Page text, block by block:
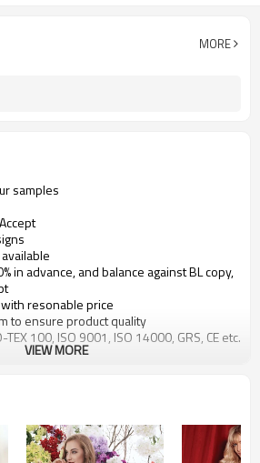
MORE
samples
in advance, and balance against BL copy,
resonable price
to ensure product quality
TEX 100, ISO 9001, ISO 14000, GRS, CE etc.
VIEW MORE